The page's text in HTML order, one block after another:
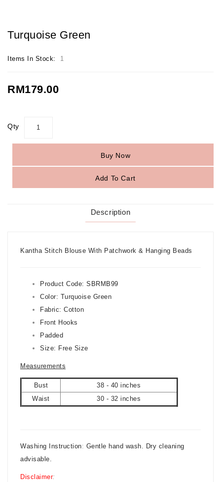
Turquoise Green
Items In Stock: 1
RM179.00
Qty
Buy Now
Add To Cart
Description
Kantha Stitch Blouse With Patchwork & Hanging Beads
Product Code: SBRMB99
Color: Turquoise Green
Fabric: Cotton
Front Hooks
Padded
Size: Free Size
Measurements
Bust
38 - 40 inches
Waist
30 - 32 inches
Washing Instruction: Gentle hand wash. Dry cleaning
advisable.
Disclaimer: